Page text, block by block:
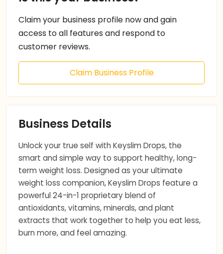
Claim your business profile now and gain
access to all features and respond to
customer reviews.
Claim Business Profile
Business Details
Unlock your true self with Keyslim Drops, the
smart and simple way to support healthy, long-
term weight loss. Designed as your ultimate
weight loss companion, Keyslim Drops feature a
powerful 24-in-1 proprietary blend of
antioxidants, vitamins, minerals, and plant
extracts that work together to help you eat less,
burn more, and feel amazing.